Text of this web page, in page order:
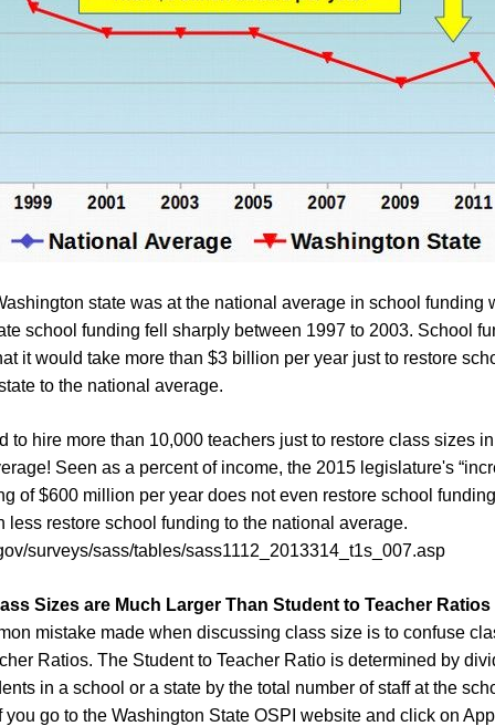
state was at the national average in school funding
school funding fell sharply between 1997 to 2003. School
it would take more than $3 billion per year just to restore
to the national average.
to hire more than 10,000 teachers just to restore class sizes
Seen as a percent of income, the 2015 legislature's
of $600 million per year does not even restore school
less restore school funding to the national average.
surveys/sass/tables/sass1112_2013314_t1s_007.asp
Sizes are Much Larger Than Student to Teacher Ratios
mistake made when discussing class size is to confuse
Ratios. The Student to Teacher Ratio is determined by
in a school or a state by the total number of staff at the
you go to the Washington State OSPI website and click on